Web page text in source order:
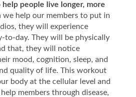
help people live longer, more
we help our members to put in
they will experience
to-day. They will be physically
that, they will notice
mood, cognition, sleep, and
quality of life. This workout
body at the cellular level and
members through disease,